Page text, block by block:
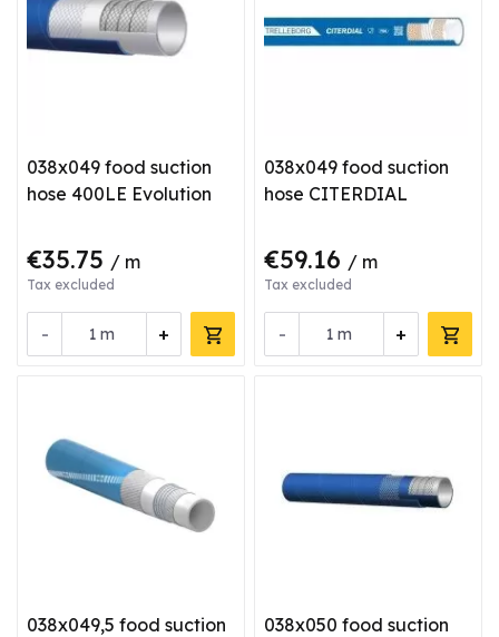
038x049 food suction
hose 400LE Evolution
€35.75 / m
Tax excluded
- +
m
038x049 food suction
hose CITERDIAL
€59.16 / m
Tax excluded
- +
m
038x049,5 food suction
038x050 food suction